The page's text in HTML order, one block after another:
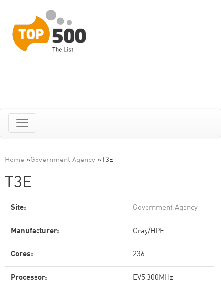
Home »Government Agency » T3E
T3E
Site: Government Agency
Manufacturer: Cray/HPE
Cores: 236
Processor: EV5 300MHz